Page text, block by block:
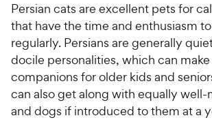
Persian cats are excellent pets for
that have the time and enthusiasm
regularly. Persians are generally
docile personalities, which can
companions for older kids and
can also get along with equally well-
and dogs if introduced to them at a